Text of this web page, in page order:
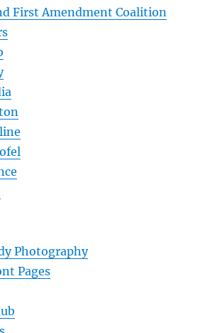
First Amendment Coalition
Photography
Pages